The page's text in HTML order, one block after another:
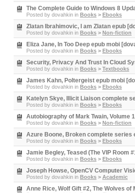
The Complete Guide to Windows 8
Posted by dovahkin in Books > Ebooks
Zlatan Ibrahimovic, I am Zlatan epub
Posted by dovahkin in Books > Non-fiction
Eliza Jane, In Too Deep epub mobi
Posted by dovahkin in Books > Ebooks
Security, Privacy And Trust In Cloud
Posted by dovahkin in Books > Textbooks
James Kahn, Poltergeist epub mobi
Posted by dovahkin in Books > Ebooks
Katelyn Skye, Illicit Liaison complete
Posted by dovahkin in Books > Ebooks
Autobiography of Mark Twain, Volume
Posted by dovahkin in Books > Non-fiction
Azure Boone, Broken complete series
Posted by dovahkin in Books > Ebooks
Jamie Begley, Teased (The VIP Room
Posted by dovahkin in Books > Ebooks
Joseph Howse, OpenCV Computer
Posted by dovahkin in Books > Academic
Anne Rice, Wolf Gift #2, The Wolves of